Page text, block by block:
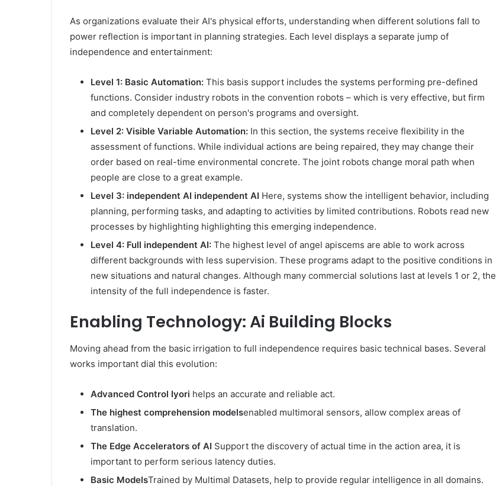
As organizations evaluate their AI's physical efforts, understanding when different solutions fall to
power reflection is important in planning strategies. Each level displays a separate jump of
independence and entertainment:
Level 1: Basic Automation: This basis support includes the systems performing pre-defined
functions. Consider industry robots in the convention robots – which is very effective, but firm
and completely dependent on person's programs and oversight.
Level 2: Visible Variable Automation: In this section, the systems receive flexibility in the
assessment of functions. While individual actions are being repaired, they may change their
order based on real-time environmental concrete. The joint robots change moral path when
people are close to a great example.
Level 3: independent AI independent AI Here, systems show the intelligent behavior, including
planning, performing tasks, and adapting to activities by limited contributions. Robots read new
processes by highlighting highlighting this emerging independence.
Level 4: Full independent AI: The highest level of angel apiscems are able to work across
different backgrounds with less supervision. These programs adapt to the positive conditions in
new situations and natural changes. Although many commercial solutions last at levels 1 or 2, the
intensity of the full independence is faster.
Enabling Technology: Ai Building Blocks
Moving ahead from the basic irrigation to full independence requires basic technical bases. Several
works important dial this evolution:
Advanced Control Iyori helps an accurate and reliable act.
The highest comprehension modelsenabled multimoral sensors, allow complex areas of
translation.
The Edge Accelerators of AI Support the discovery of actual time in the action area, it is
important to perform serious latency duties.
Basic ModelsTrained by Multimal Datasets, help to provide regular intelligence in all domains.